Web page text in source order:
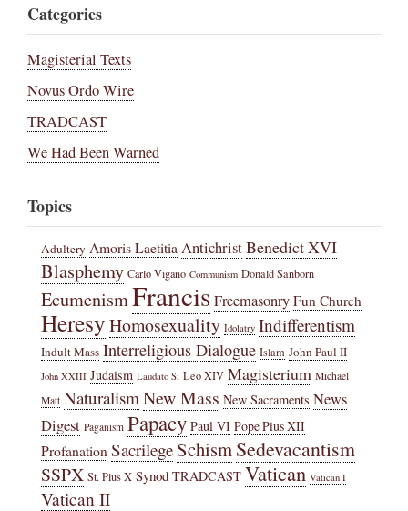
Categories
Magisterial Texts
Novus Ordo Wire
TRADCAST
We Had Been Warned
Topics
Adultery Amoris Laetitia AntichristBenedict XVI
Blasphemy Carlo Vigano Communism Donald Sanborn
EcumenismFrancisFreemasonry Fun Church
HeresyHomosexuality Idolatry Indifferentism
Indult Mass Interreligious Dialogue Islam John Paul II
John XXIII Judaism Laudato Si Leo XIV Magisterium Michael
Matt Naturalism New Mass New Sacraments News
Digest Paganism Papacy Paul VI Pope Pius XII
Profanation Sacrilege SchismSedevacantism
SSPX St. Pius X Synod TRADCAST Vatican Vatican I
Vatican II